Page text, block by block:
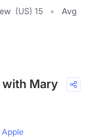
(US) 15
Avg
with Mary
Apple